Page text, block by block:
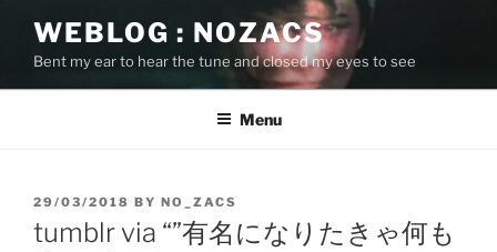
content
WEBLOG : NOZACS
Bent my ear to hear the tune and closed my eyes to see
Menu
POSTED
ON
29/03/2018 BY NO_ZACS
tumblr via “”有名になりたきゃ何も